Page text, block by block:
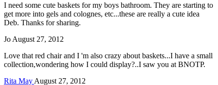
I need some cute baskets for my boys bathroom. They are starting to
get more into gels and colognes, etc...these are really a cute idea
Deb. Thanks for sharing.
Jo August 27, 2012
Love that red chair and I 'm also crazy about baskets...I have a small
collection,wondering how I could display?..I saw you at BNOTP.
Rita May August 27, 2012